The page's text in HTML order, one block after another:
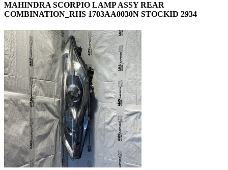
MAHINDRA SCORPIO LAMP ASSY REAR
COMBINATION_RHS 1703AA0030N STOCKID 2934